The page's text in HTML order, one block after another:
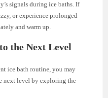
signals during ice baths. If
or experience prolonged
and warm up.
the Next Level
ice bath routine, you may
next level by exploring the